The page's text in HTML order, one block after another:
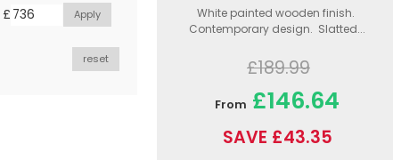
£
reset
White painted wooden finish.
Contemporary design. Slatted...
£189.99
From £146.64
SAVE £43.35